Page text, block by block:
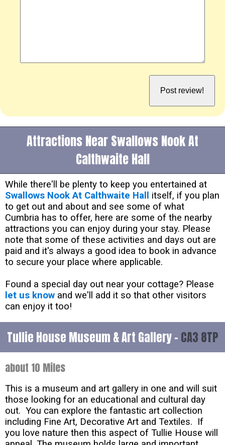
Attractions Near Swallows Nook At
Calthwaite Hall
While there'll be plenty to keep you entertained at
Swallows Nook At Calthwaite Hall itself, if you plan
to get out and about and see some of what
Cumbria has to offer, here are some of the nearby
attractions you can enjoy during your stay. Please
note that some of these activities and days out are
paid and it's always a good idea to book in advance
to secure your place where applicable.
Found a special day out near your cottage? Please
let us know and we'll add it so that other visitors
can enjoy it too!
Tullie House Museum & Art Gallery - CA3 8TP
about 10 Miles
This is a museum and art gallery in one and will suit
those looking for an educational and cultural day
out. You can explore the fantastic art collection
including Fine Art, Decorative Art and Textiles. If
you love nature then this aspect of Tullie House will